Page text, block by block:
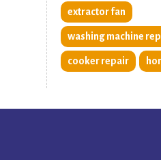
extractor fan
washing machine
cooker repair